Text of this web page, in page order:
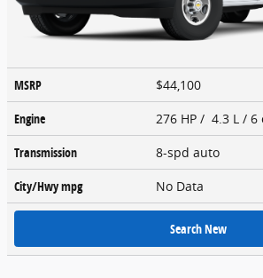
MSRP
$44,100
Engine
276 HP / 4.3 L / 6
Transmission
8-spd auto
City/Hwympg No Data
Search New